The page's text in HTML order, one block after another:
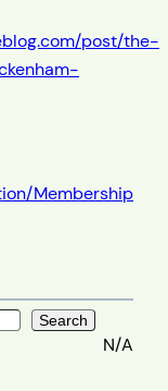
post/the-
Membership
Search
N/A